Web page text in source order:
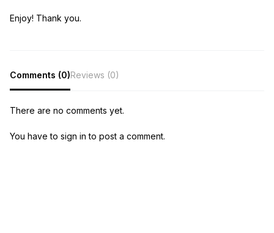
Enjoy! Thank you.
Comments (0)Reviews (0)
There are no comments yet.
You have to sign in to post a comment.